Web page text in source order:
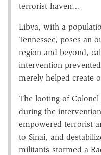
terrorist haven…
Libya, with a
Tennessee, poses an
region and beyond,
intervention
merely helped create
The looting of Colonel
during the
empowered terrorist
to Sinai, and
militants stormed a